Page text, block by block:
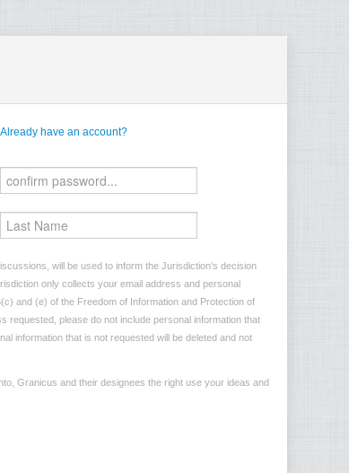
Already have an account?
will be used to inform the Jurisdiction’s decision
only collects your email address and personal
and (e) of the Freedom of Information and Protection of
requested, please do not include personal information that
information that is not requested will be deleted and not
Granicus and their designees the right use your ideas and